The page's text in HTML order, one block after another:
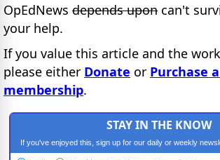
OpEdNews depends upon can't
your help.
If you value this article and the
please either Donate or Purchase
membership.
STAY IN THE KNOW
If you've enjoyed this, sign up for our daily or weekly